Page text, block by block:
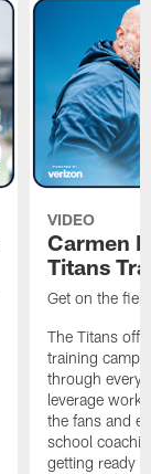
VIDEO
Carmen
Titans
Get on the
The Titans
training camp,
through every
leverage work
the fans and
school
getting ready